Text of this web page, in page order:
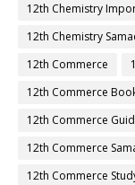
12th Chemistry
12th Chemistry
12th Commerce
12th Commerce
12th Commerce
12th Commerce
12th Commerce